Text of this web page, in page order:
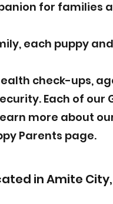
for families
each puppy
check-ups,
Each of
more about
Parents page.
in Amite